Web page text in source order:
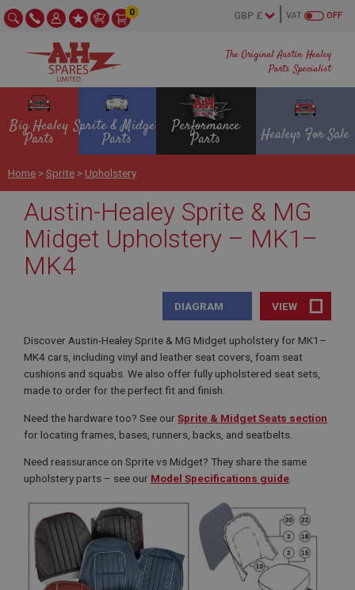
The Original Austin Healey
Parts Specialist
OFF
VAT
0
Big Healey
Parts
Sprite & Midget
Parts
Performance
Parts Healeys For Sale
Home >Sprite > Upholstery
Austin-Healey Sprite & MG
Midget Upholstery – MK1–
MK4
VIEW
DIAGRAM
Discover Austin-Healey Sprite & MG Midget upholstery for MK1–
MK4 cars, including vinyl and leather seat covers, foam seat
cushions and squabs. We also offer fully upholstered seat sets,
made to order for the perfect fit and finish.
Need the hardware too? See ourSprite & Midget Seats section
for locating frames, bases, runners, backs, and seatbelts.
Need reassurance on Sprite vs Midget? They share the same
upholstery parts – see our Model Specifications guide